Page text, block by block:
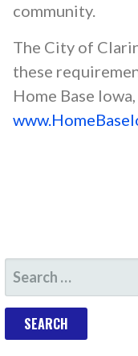
community.
The City of
these
Home Base